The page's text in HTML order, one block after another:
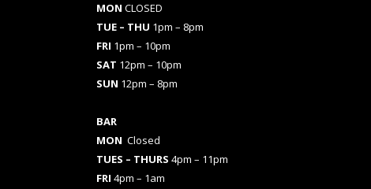
MON CLOSED
TUE – THU 1pm – 8pm
FRI 1pm – 10pm
SAT 12pm – 10pm
SUN 12pm – 8pm
BAR
MON Closed
TUES – THURS 4pm – 11pm
FRI 4pm – 1am